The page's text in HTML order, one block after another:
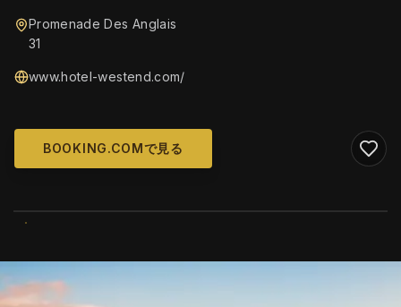
Promenade Des Anglais
31
www.hotel-westend.com/
BOOKING.COMで見る